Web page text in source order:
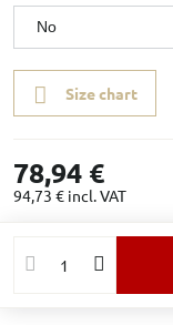
Size chart
78,94 €
94,73 € incl. VAT